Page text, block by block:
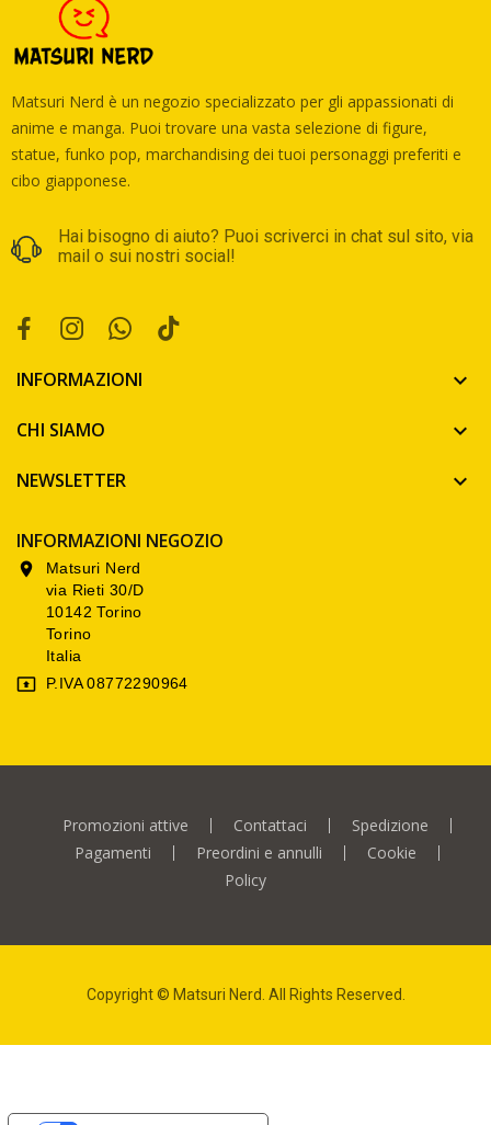
Matsuri Nerd è un negozio specializzato per gli appassionati di
anime e manga. Puoi trovare una vasta selezione di figure,
statue, funko pop, marchandising dei tuoi personaggi preferiti e
cibo giapponese.
Hai bisogno di aiuto? Puoi scriverci in chat sul sito, via
mail o sui nostri social!
INFORMAZIONI 
CHI SIAMO 
NEWSLETTER 
INFORMAZIONI NEGOZIO

Matsuri Nerd
via Rieti 30/D
10142 Torino
Torino
Italia
 P.IVA 08772290964
Promozioni attive Contattaci
Spedizione
Pagamenti
Preordini e annulli
Cookie
Policy
Copyright © Matsuri Nerd. All Rights Reserved.